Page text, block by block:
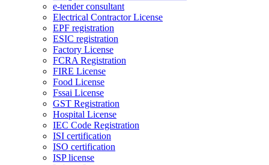
e-tender consultant
Electrical Contractor License
EPF registration
ESIC registration
Factory License
FCRA Registration
FIRE License
Food License
Fssai License
GST Registration
Hospital License
IEC Code Registration
ISI certification
ISO certification
ISP license